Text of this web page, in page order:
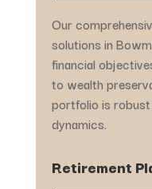
Our
solutions in
financial
to wealth
portfolio is
dynamics.
Retirement